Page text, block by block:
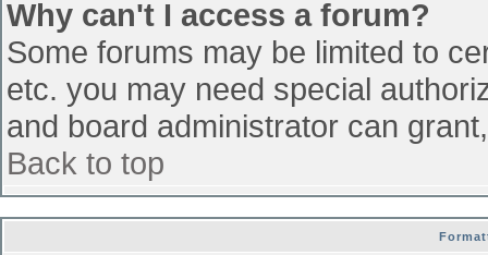
Why can't I access a forum?
Some forums may be limited to
etc. you may need special
and board administrator can
Back to top